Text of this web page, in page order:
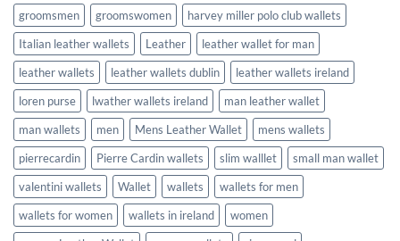
groomsmen
groomswomen
harvey miller polo club wallets
Italian leather wallets
Leather
leather wallet for man
leather wallets
leather wallets dublin
leather wallets ireland
loren purse
lwather wallets ireland
man leather wallet
man wallets
men Mens Leather Wallet
mens wallets
pierrecardin
Pierre Cardin wallets slim walllet
small man wallet
valentini wallets
Wallet wallets
wallets for men
wallets for women
wallets in ireland
women